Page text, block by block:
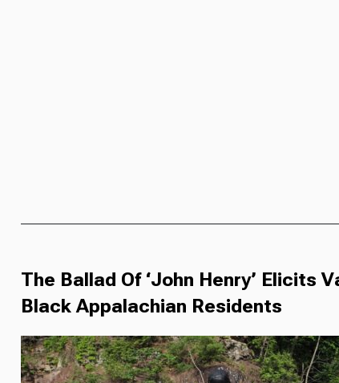
The Ballad Of ‘John Henry’ Elicits
Black Appalachian Residents